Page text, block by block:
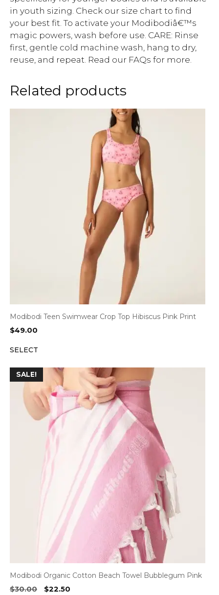
in youth sizing. Check our size chart to find
your best fit. To activate your Modibodiâ€™s
magic powers, wash before use. CARE: Rinse
first, gentle cold machine wash, hang to dry,
reuse, and repeat. Read our FAQs for more.
Related products
Modibodi Teen Swimwear Crop Top Hibiscus Pink Print
$49.00
SELECT
SALE!
Modibodi Organic Cotton Beach Towel Bubblegum Pink
$30.00
Original
$22.50